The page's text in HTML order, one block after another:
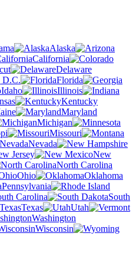
Alaska
California
Delaware
D.C.
Florida
Idaho
Illinois
Kentucky
Maryland
Michigan
Missouri
Nevada
Jersey
New
North Carolina
Ohio
Oklahoma
Pennsylvania
Carolina
South
Texas
Utah
Washington
Wisconsin